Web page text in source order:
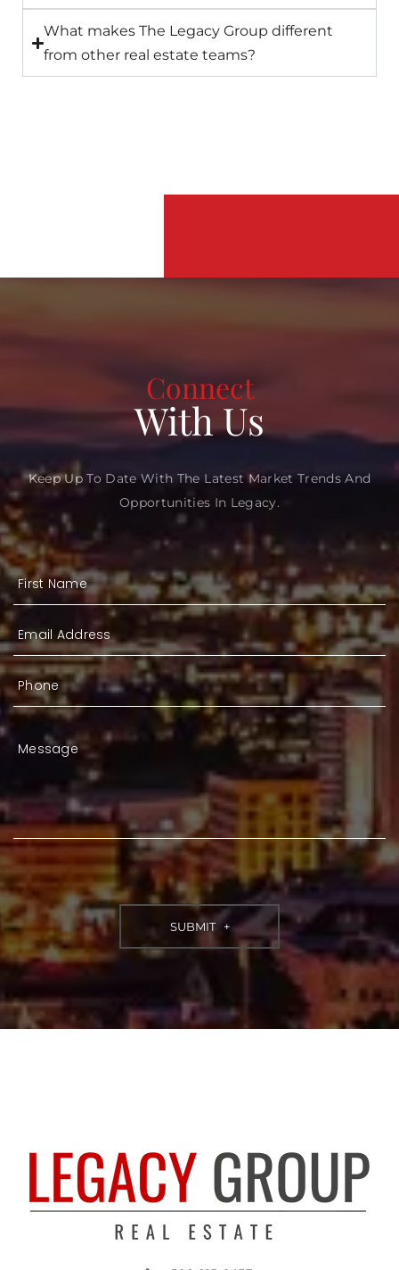
What makes The Legacy Group different
from other real estate teams?
Connect
With Us
Keep Up To Date With The Latest Market Trends And
Opportunities In Legacy.